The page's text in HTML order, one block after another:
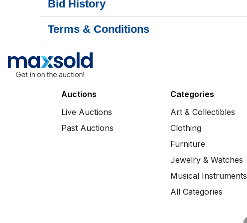
Bid History
Terms & Conditions
Auctions
Live Auctions
Past Auctions
Categories
Art & Collectibles
Clothing
Furniture
Jewelry & Watches
Musical Instruments
All Categories